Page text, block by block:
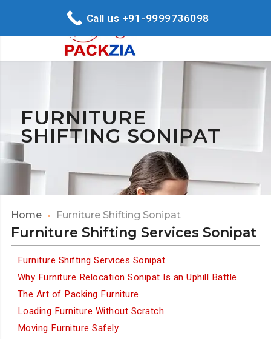
FURNITURE
SHIFTING SONIPAT
Home Furniture Shifting Sonipat
Furniture Shifting Services Sonipat
Furniture Shifting Services Sonipat
Why Furniture Relocation Sonipat Is an Uphill Battle
The Art of Packing Furniture
Loading Furniture Without Scratch
Moving Furniture Safely
Call us +91-9999736098